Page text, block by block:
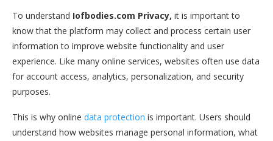
To understand Iofbodies.com Privacy, it is important to
know that the platform may collect and process certain user
information to improve website functionality and user
experience. Like many online services, websites often use data
for account access, analytics, personalization, and security
purposes.
This is why online data protection is important. Users should
understand how websites manage personal information, what